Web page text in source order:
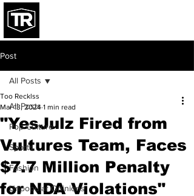
Post
All Posts
Pop Culture
Sports
Fashion
Unpopular Opinions
All Posts
"YesJulz Fired from
Vultures Team, Faces
$7.7 Million Penalty
for NDA Violations"
Too Recklss
Mar 13, 2024 1 min read